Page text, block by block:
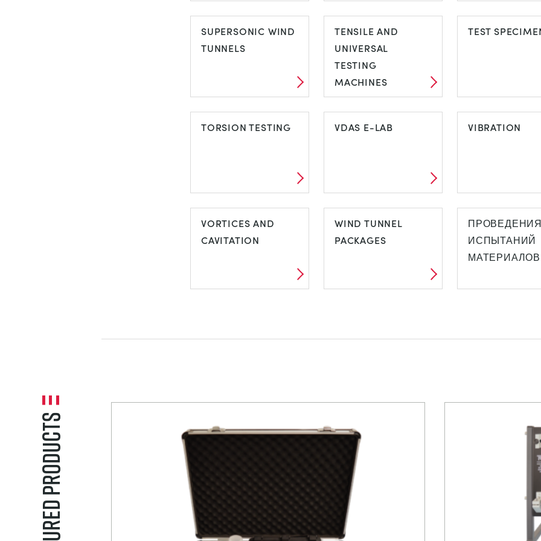
SPECIAL
PURPOSE WIND
TUNNELS
STRESS AND
STRAIN ANALYSIS
SUBSONIC
TUNNELS
SUPERSONIC WIND
TUNNELS
SUPERSONIC
WIND TUNNELS
TENSILE AND
UNIVERSAL
TESTING
MACHINES
TENSILE AND
UNIVERSAL
TEST
TEST
TORSION TESTING
TORSION TESTING
VDAS E-LAB
VDAS E-LAB
VIBRATION
VIBRATION
VORTICES AND
CAVITATION
WIND TUNNEL
PACKAGES
ПРОВЕДЕНИЯ
ИСПЫТАНИЙ
МАТЕРИАЛОВ
Featured Products